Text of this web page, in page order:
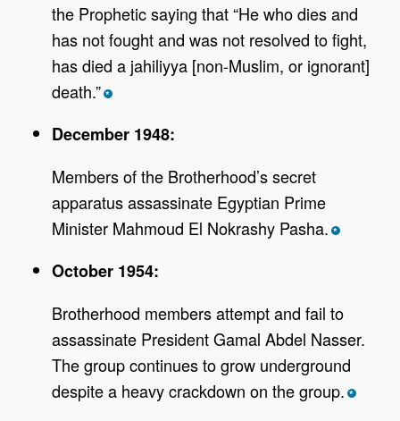
the Prophetic saying that “He who dies and
has not fought and was not resolved to fight,
has died a jahiliyya [non-Muslim, or ignorant]
death.” *
December 1948:
Members of the Brotherhood’s secret
apparatus assassinate Egyptian Prime
Minister Mahmoud El Nokrashy Pasha. *
October 1954:
Brotherhood members attempt and fail to
assassinate President Gamal Abdel Nasser.
The group continues to grow underground
despite a heavy crackdown on the group. *